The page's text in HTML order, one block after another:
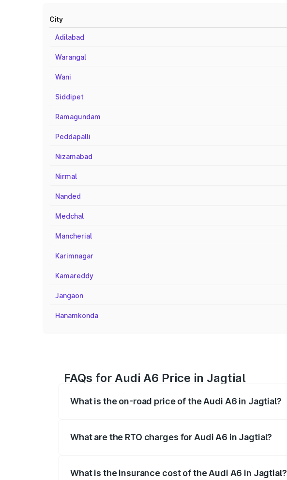
City
Adilabad
Warangal
Wani
Siddipet
Ramagundam
Peddapalli
Nizamabad
Nirmal
Nanded
Medchal
Mancherial
Karimnagar
Kamareddy
Jangaon
Hanamkonda
FAQs for Audi A6 Price in Jagtial
What is the on-road price of the Audi A6 in Jagtial?
What are the RTO charges for Audi A6 in Jagtial?
What is the insurance cost of the Audi A6 in Jagtial?